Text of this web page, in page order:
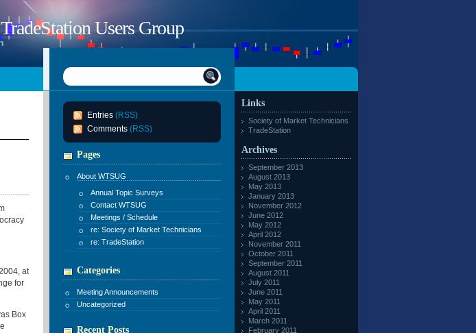
Users Group
at
for
Box
Entries (RSS)
Comments (RSS)
Pages
About WTSUG
Annual Topic Surveys
Contact WTSUG
Meetings / Schedule
re: Society of Market Technicians
re: TradeStation
Categories
Meeting Announcements
Uncategorized
Recent Posts
Links
Society of Market Technicians
TradeStation
Archives
September 2013
August 2013
May 2013
January 2013
November 2012
June 2012
May 2012
April 2012
November 2011
October 2011
September 2011
August 2011
July 2011
June 2011
May 2011
April 2011
March 2011
February 2011